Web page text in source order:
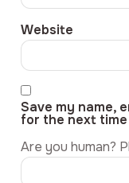
Website
Save my name,
for the next time
Are you human?